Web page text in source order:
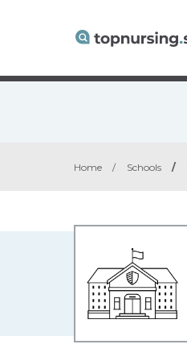
Home / Schools /